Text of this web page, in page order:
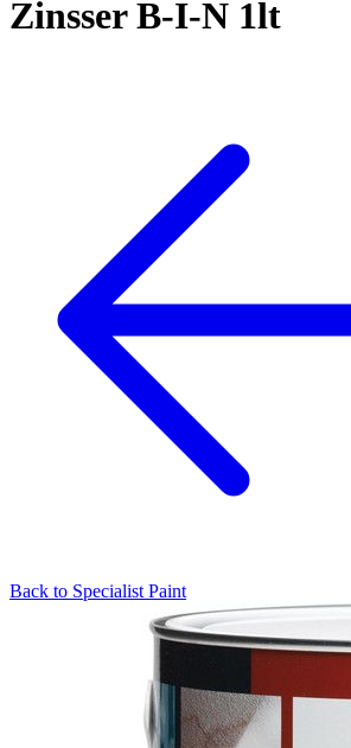
Zinsser B-I-N 1lt
Back to Specialist Paint